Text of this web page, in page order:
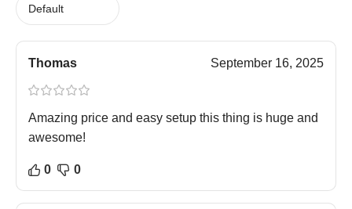
Thomas September 16, 2025
Amazing price and easy setup this thing is huge and
awesome!
0 0